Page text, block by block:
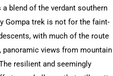
blend of the verdant southern
Gompa trek is not for the faint-
with much of the route
panoramic views from mountain
resilient and seemingly